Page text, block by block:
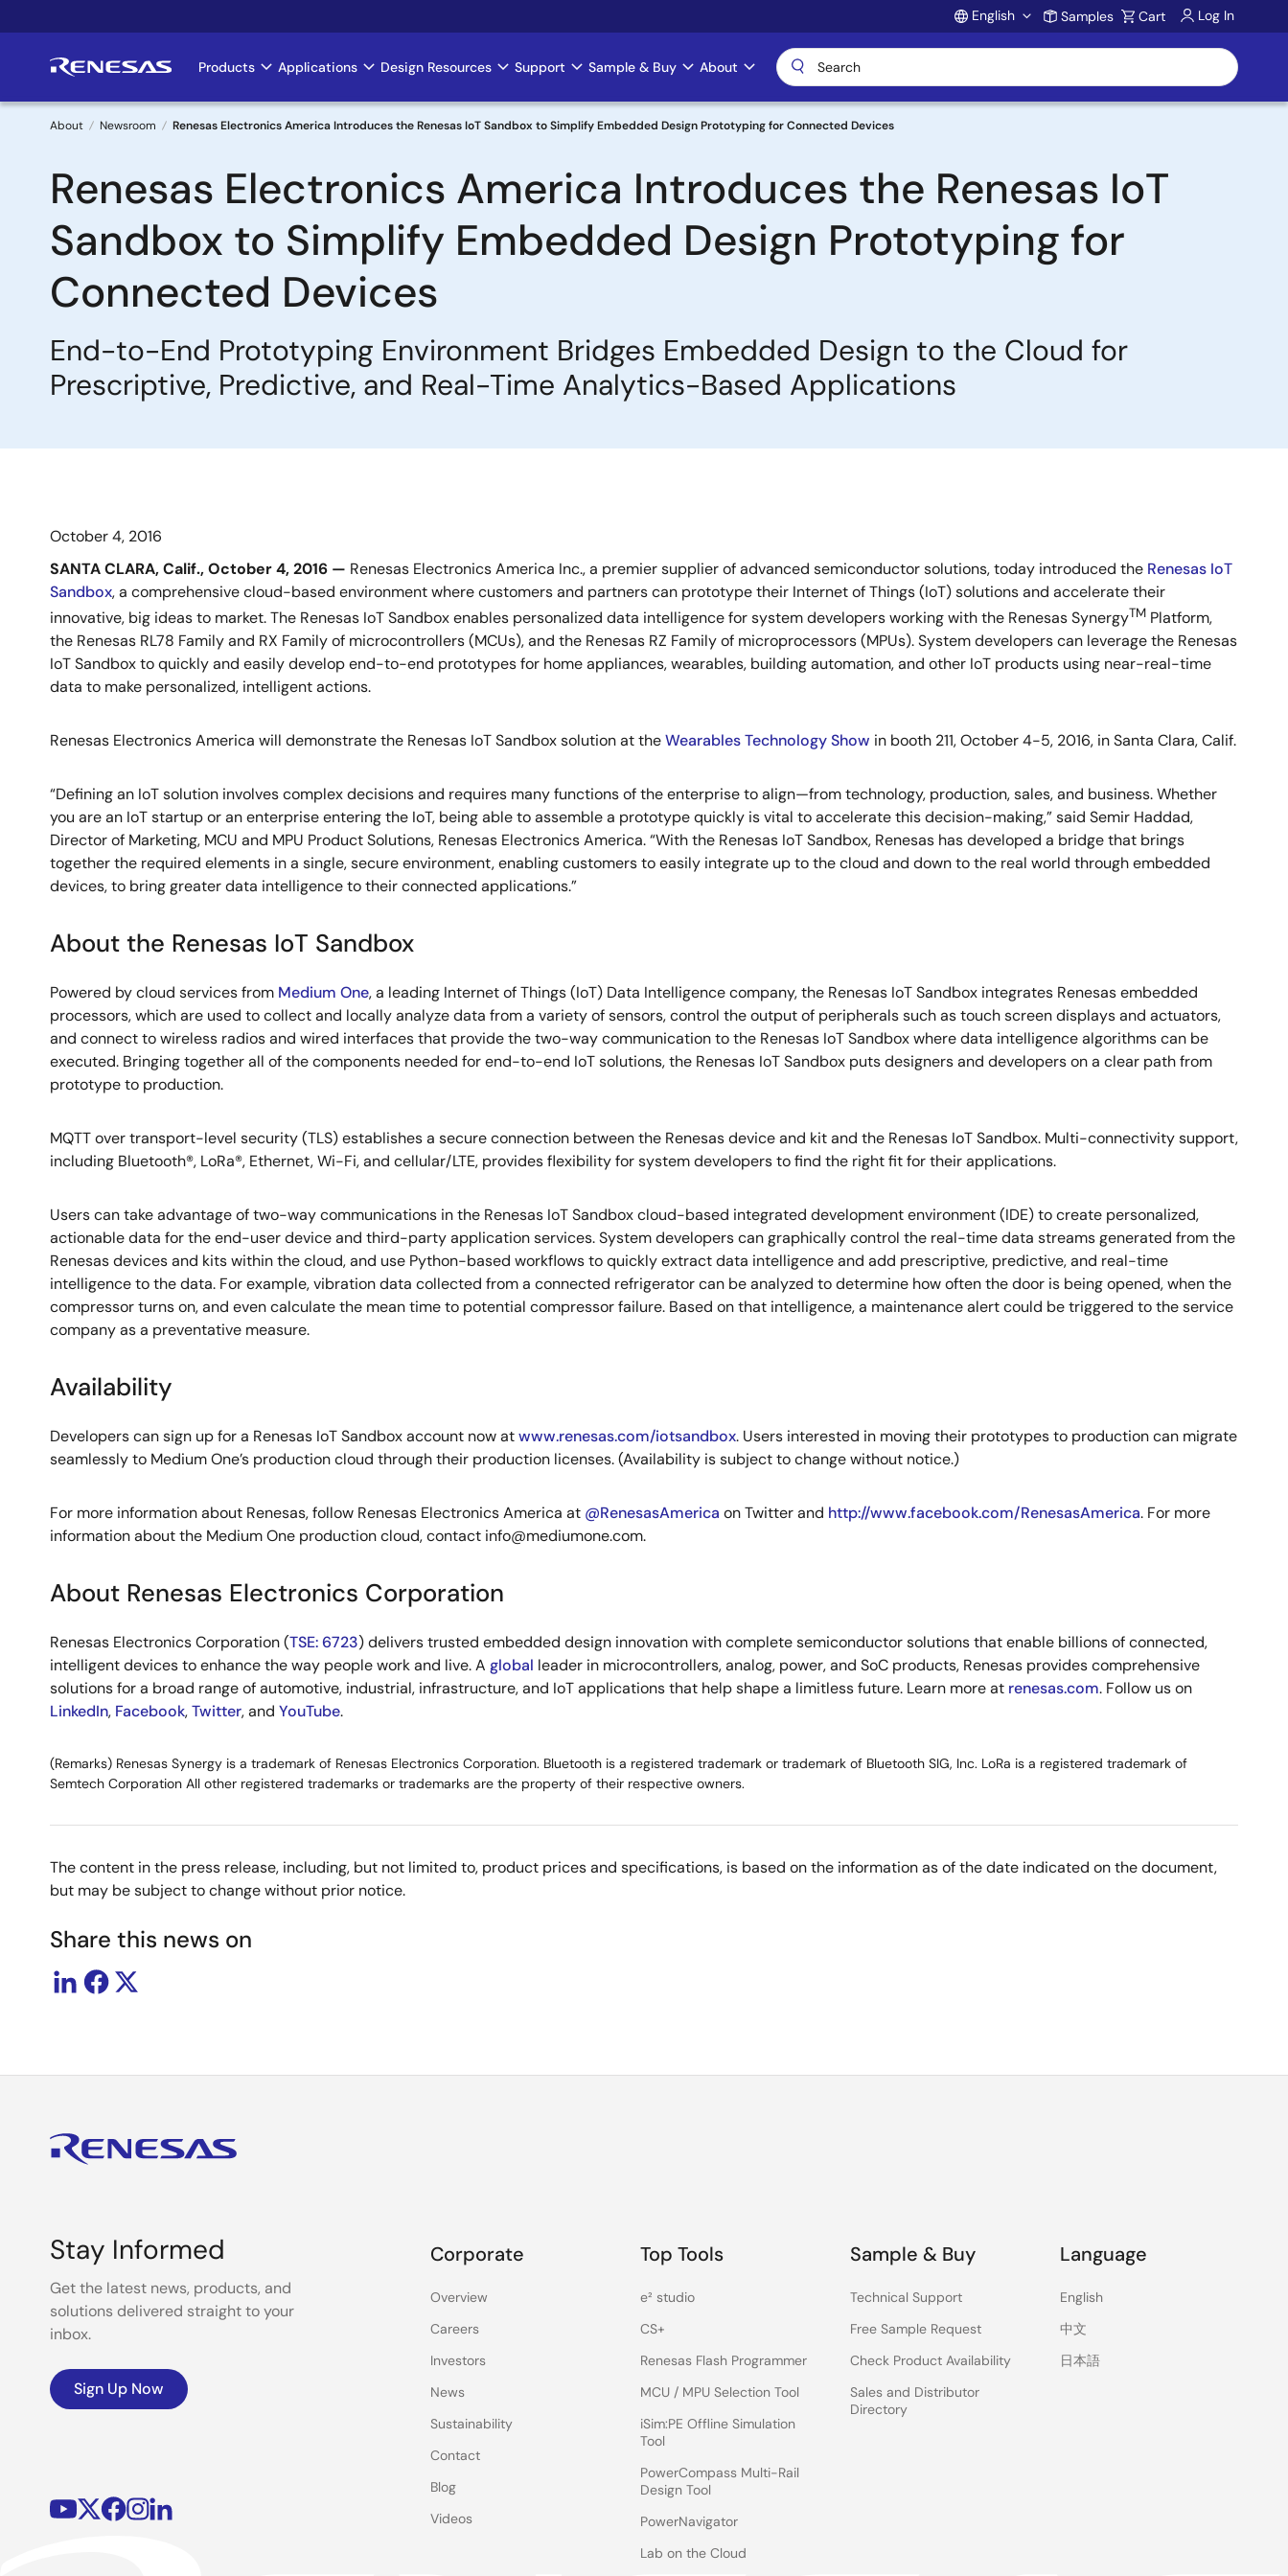
to
Account
English Samples Cart Log In
Main
navigation
Products Applications Design Resources Support Sample & Buy About
Breadcrumb
About Newsroom Renesas Electronics America Introduces the Renesas IoT Sandbox to Simplify Embedded Design Prototyping for Connected Devices
Renesas Electronics America Introduces the Renesas IoT
Sandbox to Simplify Embedded Design Prototyping for
Connected Devices
End-to-End Prototyping Environment Bridges Embedded Design to the Cloud for
Prescriptive, Predictive, and Real-Time Analytics-Based Applications
October 4, 2016
SANTA CLARA, Calif., October 4, 2016 — Renesas Electronics America Inc., a premier supplier of advanced semiconductor solutions, today introduced the Renesas IoT
Sandbox, a comprehensive cloud-based environment where customers and partners can prototype their Internet of Things (IoT) solutions and accelerate their
innovative, big ideas to market. The Renesas IoT Sandbox enables personalized data intelligence for system developers working with the Renesas SynergyTM Platform,
the Renesas RL78 Family and RX Family of microcontrollers (MCUs), and the Renesas RZ Family of microprocessors (MPUs). System developers can leverage the Renesas
IoT Sandbox to quickly and easily develop end-to-end prototypes for home appliances, wearables, building automation, and other IoT products using near-real-time
data to make personalized, intelligent actions.
Renesas Electronics America will demonstrate the Renesas IoT Sandbox solution at theWearables Technology Show in booth 211, October 4-5, 2016, in Santa Clara, Calif.
“Defining an IoT solution involves complex decisions and requires many functions of the enterprise to align—from technology, production, sales, and business. Whether
you are an IoT startup or an enterprise entering the IoT, being able to assemble a prototype quickly is vital to accelerate this decision-making,” said Semir Haddad,
Director of Marketing, MCU and MPU Product Solutions, Renesas Electronics America. “With the Renesas IoT Sandbox, Renesas has developed a bridge that brings
together the required elements in a single, secure environment, enabling customers to easily integrate up to the cloud and down to the real world through embedded
devices, to bring greater data intelligence to their connected applications.”
About the Renesas IoT Sandbox
Powered by cloud services from Medium One, a leading Internet of Things (IoT) Data Intelligence company, the Renesas IoT Sandbox integrates Renesas embedded
processors, which are used to collect and locally analyze data from a variety of sensors, control the output of peripherals such as touch screen displays and actuators,
and connect to wireless radios and wired interfaces that provide the two-way communication to the Renesas IoT Sandbox where data intelligence algorithms can be
executed. Bringing together all of the components needed for end-to-end IoT solutions, the Renesas IoT Sandbox puts designers and developers on a clear path from
prototype to production.
MQTT over transport-level security (TLS) establishes a secure connection between the Renesas device and kit and the Renesas IoT Sandbox. Multi-connectivity support,
including Bluetooth®, LoRa®, Ethernet, Wi-Fi, and cellular/LTE, provides flexibility for system developers to find the right fit for their applications.
Users can take advantage of two-way communications in the Renesas IoT Sandbox cloud-based integrated development environment (IDE) to create personalized,
actionable data for the end-user device and third-party application services. System developers can graphically control the real-time data streams generated from the
Renesas devices and kits within the cloud, and use Python-based workflows to quickly extract data intelligence and add prescriptive, predictive, and real-time
intelligence to the data. For example, vibration data collected from a connected refrigerator can be analyzed to determine how often the door is being opened, when the
compressor turns on, and even calculate the mean time to potential compressor failure. Based on that intelligence, a maintenance alert could be triggered to the service
company as a preventative measure.
Availability
Developers can sign up for a Renesas IoT Sandbox account now atwww.renesas.com/iotsandbox. Users interested in moving their prototypes to production can migrate
seamlessly to Medium One’s production cloud through their production licenses. (Availability is subject to change without notice.)
For more information about Renesas, follow Renesas Electronics America at @RenesasAmerica on Twitter and http://www.facebook.com/RenesasAmerica. For more
information about the Medium One production cloud, contact info@mediumone.com.
About Renesas Electronics Corporation
Renesas Electronics Corporation (TSE: 6723) delivers trusted embedded design innovation with complete semiconductor solutions that enable billions of connected,
intelligent devices to enhance the way people work and live. A global leader in microcontrollers, analog, power, and SoC products, Renesas provides comprehensive
solutions for a broad range of automotive, industrial, infrastructure, and IoT applications that help shape a limitless future. Learn more at renesas.com. Follow us on
LinkedIn, Facebook,Twitter, and YouTube.
(Remarks) Renesas Synergy is a trademark of Renesas Electronics Corporation. Bluetooth is a registered trademark or trademark of Bluetooth SIG, Inc. LoRa is a registered trademark of
Semtech Corporation All other registered trademarks or trademarks are the property of their respective owners.
The content in the press release, including, but not limited to, product prices and specifications, is based on the information as of the date indicated on the document,
but may be subject to change without prior notice.
Share this news on
Stay Informed
Get the latest news, products, and
solutions delivered straight to your
inbox.
Sign Up Now
Corporate
Overview
Careers
Investors
News
Sustainability
Contact
Blog
Videos
Top Tools
e² studio
CS+
Renesas Flash Programmer
MCU / MPU Selection Tool
iSim:PE Offline Simulation
Tool
PowerCompass Multi-Rail
Design Tool
PowerNavigator
Lab on the Cloud
Sample & Buy
Technical Support
Free Sample Request
Check Product Availability
Sales and Distributor
Directory
Language
English
中文
日本語